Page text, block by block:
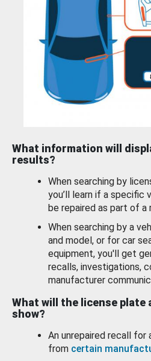
What information will
results?
When searching by
you’ll learn if a specific
be repaired as part of a
When searching by a
and model, or for car
equipment, you'll get
recalls, investigations,
manufacturer
What will the license plate
show?
An unrepaired recall for
from certain